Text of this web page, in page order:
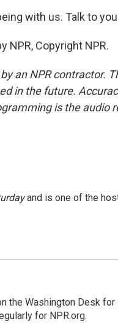
with us. Talk to
NPR, Copyright NPR.
an NPR contractor.
in the future.
is the audio
and is one of the
the Washington Desk
for NPR.org.